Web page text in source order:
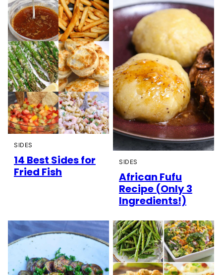
SIDES
14 Best Sides for
Fried Fish
SIDES
African Fufu
Recipe (Only 3
Ingredients!)